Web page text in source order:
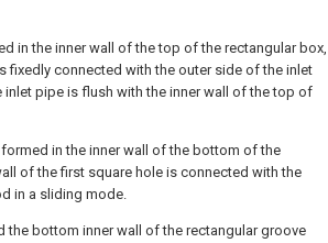
in the inner wall of the top of the rectangular box,
fixedly connected with the outer side of the inlet
pipe is flush with the inner wall of the top of
in the inner wall of the bottom of the
of the first square hole is connected with the
in a sliding mode.
the bottom inner wall of the rectangular groove